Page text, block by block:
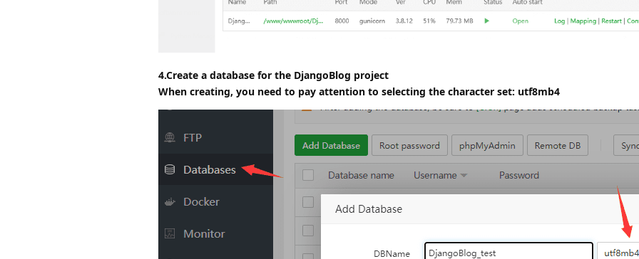
4.Create a database for the DjangoBlog project
When creating, you need to pay attention to selecting the character set: utf8mb4